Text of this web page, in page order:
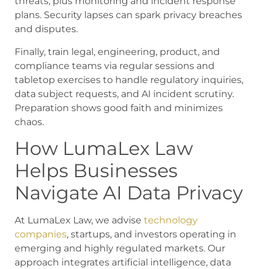
plans. Security lapses can spark privacy breaches
and disputes.
Finally, train legal, engineering, product, and
compliance teams via regular sessions and
tabletop exercises to handle regulatory inquiries,
data subject requests, and AI incident scrutiny.
Preparation shows good faith and minimizes
chaos.
How LumaLex Law
Helps Businesses
Navigate AI Data Privacy
At LumaLex Law, we advise technology
companies, startups, and investors operating in
emerging and highly regulated markets. Our
approach integrates artificial intelligence, data